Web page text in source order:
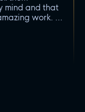
mind and that
work.